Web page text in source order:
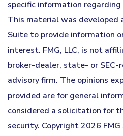
specific information
This material was developed
Suite to provide information
interest. FMG, LLC, is not
broker-dealer, state- or
advisory firm. The opinions
provided are for general
considered a solicitation for
security. Copyright2026 FMG